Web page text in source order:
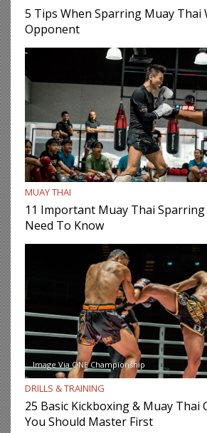
5 Tips When Sparring Muay Thai
Opponent
MUAY THAI
11 Important Muay Thai
Need To Know
Image Via ONE Championship
DRILLS & TRAINING
25 Basic Kickboxing & Muay Thai
You Should Master First